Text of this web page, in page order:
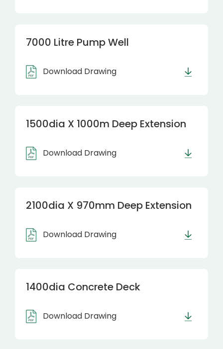
7000 Litre Pump Well
Download Drawing
1500dia X 1000m Deep Extension
Download Drawing
2100dia X 970mm Deep Extension
Download Drawing
1400dia Concrete Deck
Download Drawing